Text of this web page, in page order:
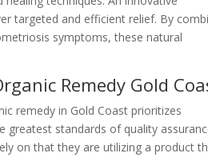
targeted and efficient relief. By
symptoms, these natural
Remedy Gold
remedy in Gold Coast prioritizes
greatest standards of quality
on that they are utilizing a product